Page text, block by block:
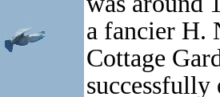
a fancier H.
Cottage
successfully